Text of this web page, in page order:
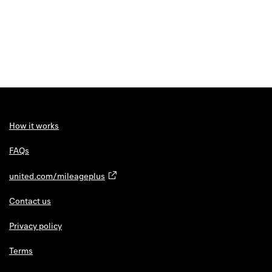
How it works
FAQs
united.com/mileageplus
Contact us
Privacy policy
Terms